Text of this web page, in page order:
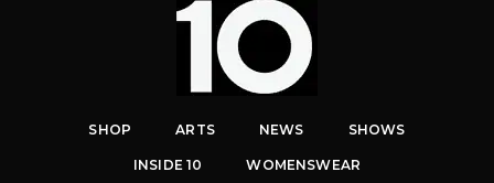
SHOP ARTS NEWS SHOWS
INSIDE 10 WOMENSWEAR